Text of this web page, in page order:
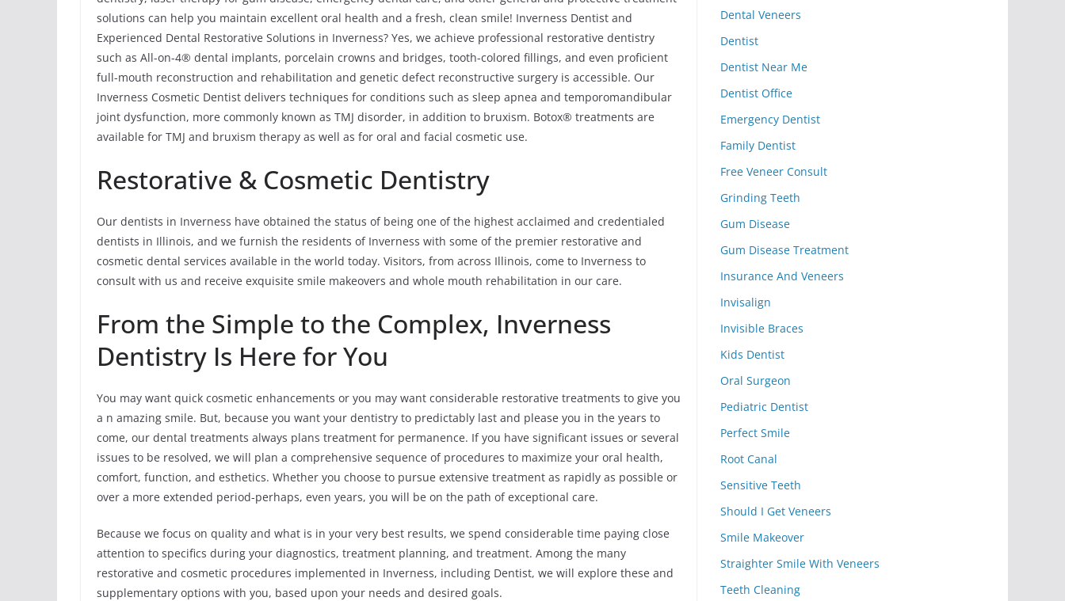
solutions can help you maintain excellent oral health and a fresh, clean smile! Inverness Dentist and
Experienced Dental Restorative Solutions in Inverness? Yes, we achieve professional restorative dentistry
such as All-on-4® dental implants, porcelain crowns and bridges, tooth-colored fillings, and even proficient
full-mouth reconstruction and rehabilitation and genetic defect reconstructive surgery is accessible. Our
Inverness Cosmetic Dentist delivers techniques for conditions such as sleep apnea and temporomandibular
joint dysfunction, more commonly known as TMJ disorder, in addition to bruxism. Botox® treatments are
available for TMJ and bruxism therapy as well as for oral and facial cosmetic use.
Restorative & Cosmetic Dentistry
Our dentists in Inverness have obtained the status of being one of the highest acclaimed and credentialed
dentists in Illinois, and we furnish the residents of Inverness with some of the premier restorative and
cosmetic dental services available in the world today. Visitors, from across Illinois, come to Inverness to
consult with us and receive exquisite smile makeovers and whole mouth rehabilitation in our care.
From the Simple to the Complex, Inverness
Dentistry Is Here for You
You may want quick cosmetic enhancements or you may want considerable restorative treatments to give you
a n amazing smile. But, because you want your dentistry to predictably last and please you in the years to
come, our dental treatments always plans treatment for permanence. If you have significant issues or several
issues to be resolved, we will plan a comprehensive sequence of procedures to maximize your oral health,
comfort, function, and esthetics. Whether you choose to pursue extensive treatment as rapidly as possible or
over a more extended period-perhaps, even years, you will be on the path of exceptional care.
Because we focus on quality and what is in your very best results, we spend considerable time paying close
attention to specifics during your diagnostics, treatment planning, and treatment. Among the many
restorative and cosmetic procedures implemented in Inverness, including Dentist, we will explore these and
supplementary options with you, based upon your needs and desired goals.
Dental Veneers
Dentist
Dentist Near Me
Dentist Office
Emergency Dentist
Family Dentist
Free Veneer Consult
Grinding Teeth
Gum Disease
Gum Disease Treatment
Insurance And Veneers
Invisalign
Invisible Braces
Kids Dentist
Oral Surgeon
Pediatric Dentist
Perfect Smile
Root Canal
Sensitive Teeth
Should I Get Veneers
Smile Makeover
Straighter Smile With Veneers
Teeth Cleaning